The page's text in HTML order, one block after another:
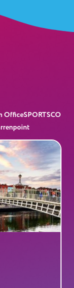
OfficeSPORTSCO